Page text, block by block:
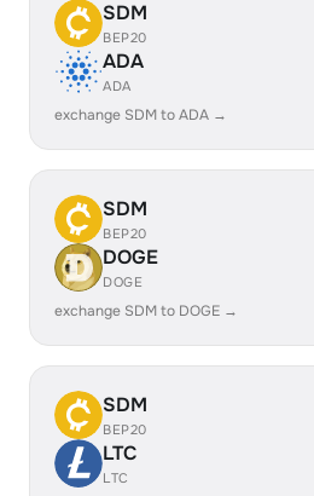
SDM
BEP20
ADA
ADA
exchange SDM to ADA →
SDM
BEP20
DOGE
DOGE
exchange SDM to DOGE →
SDM
BEP20
LTC
LTC